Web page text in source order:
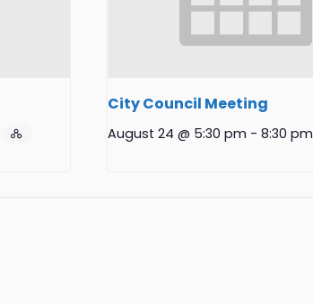
City Council Meeting
August 24 @ 5:30 pm - 8:30 pm